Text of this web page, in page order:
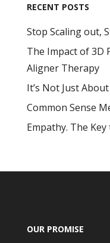
RECENT POSTS
Stop Scaling out,
The Impact of 3D
Aligner Therapy
It’s Not Just
Common Sense
Empathy. The
OUR PROMISE